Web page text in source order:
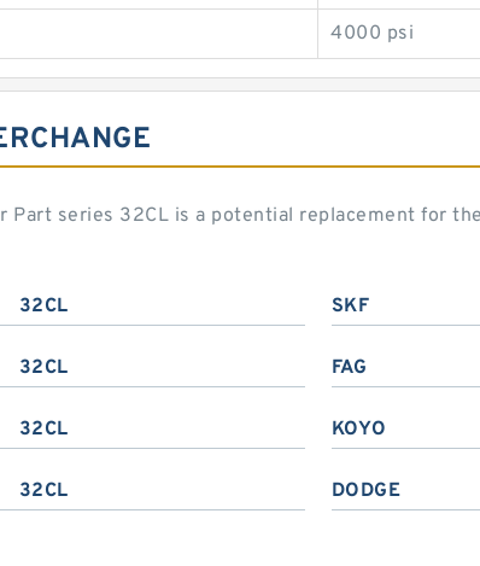
4000 psi
Part series 32CL is a potential replacement for
32CL SKF
32CL FAG
32CL KOYO
32CL DODGE